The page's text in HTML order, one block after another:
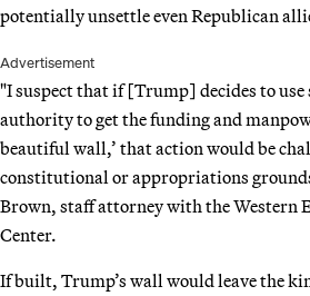
potentially unsettle even Republican
Advertisement
"I suspect that if [Trump] decides to use
authority to get the funding and
beautiful wall,’ that action would be
constitutional or appropriations
Brown, staff attorney with the Western
Center.
If built, Trump’s wall would leave the